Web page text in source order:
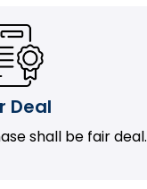
Deal
shall be fair deal.